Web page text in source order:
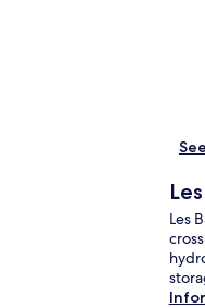
Les